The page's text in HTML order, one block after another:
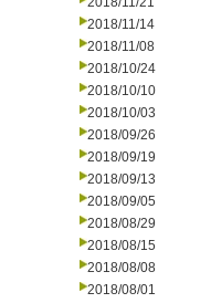
2018/11/14
2018/11/08
2018/10/24
2018/10/10
2018/10/03
2018/09/26
2018/09/19
2018/09/13
2018/09/05
2018/08/29
2018/08/15
2018/08/08
2018/08/01